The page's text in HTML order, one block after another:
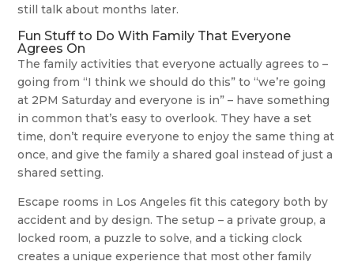
still talk about months later.
Fun Stuff to Do With Family That Everyone
Agrees On
The family activities that everyone actually agrees to –
going from “I think we should do this” to “we’re going
at 2PM Saturday and everyone is in” – have something
in common that’s easy to overlook. They have a set
time, don’t require everyone to enjoy the same thing at
once, and give the family a shared goal instead of just a
shared setting.
Escape rooms in Los Angeles fit this category both by
accident and by design. The setup – a private group, a
locked room, a puzzle to solve, and a ticking clock
creates a unique experience that most other family